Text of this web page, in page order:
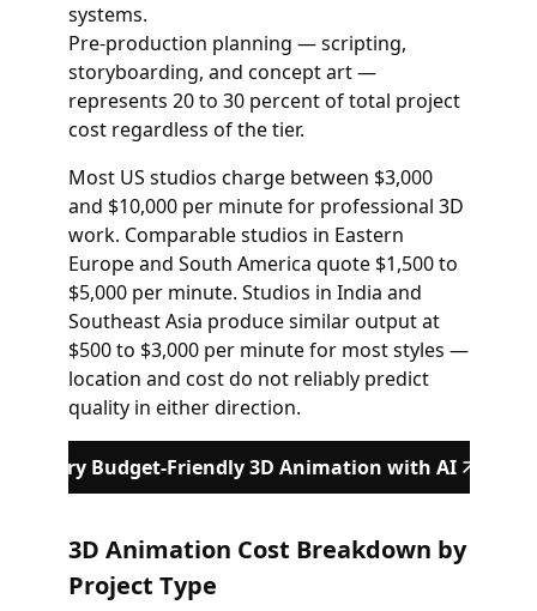
systems.
Pre-production planning — scripting,
storyboarding, and concept art —
represents 20 to 30 percent of total project
cost regardless of the tier.
Most US studios charge between $3,000
and $10,000 per minute for professional 3D
work. Comparable studios in Eastern
Europe and South America quote $1,500 to
$5,000 per minute. Studios in India and
Southeast Asia produce similar output at
$500 to $3,000 per minute for most styles —
location and cost do not reliably predict
quality in either direction.
Try Budget-Friendly 3D Animation with AI
3D Animation Cost Breakdown by
Project Type